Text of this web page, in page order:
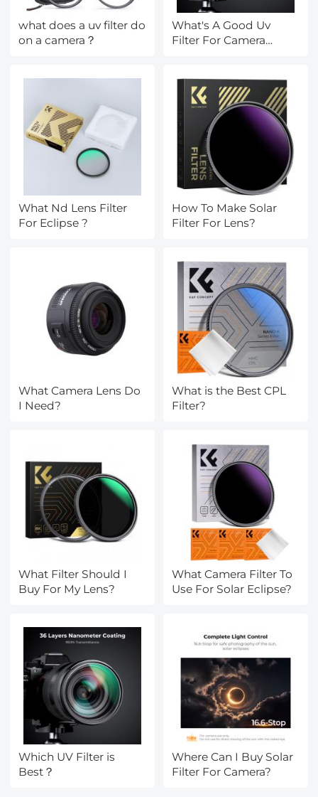
what does a uv filter do
on a camera？
What's A Good Uv
Filter For Camera
What Nd Lens Filter
For Eclipse ?
How To Make Solar
Filter For Lens?
What Camera Lens Do
I Need?
What is the Best CPL
Filter?
What Filter Should I
Buy For My Lens?
What Camera Filter To
Use For Solar Eclipse?
Which UV Filter is
Best？
Where Can I Buy Solar
Filter For Camera?